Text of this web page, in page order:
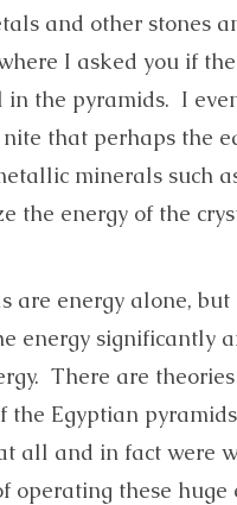
and other stones
I asked you if
the pyramids. I
that perhaps the
minerals such
the energy of the
are energy alone,
energy significantly
There are
the Egyptian
at all and in fact were
operating these huge